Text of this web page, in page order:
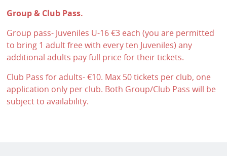
Group & Club Pass.
Group pass- Juveniles U-16 €3 each (you are permitted
to bring 1 adult free with every ten Juveniles) any
additional adults pay full price for their tickets.
Club Pass for adults- €10. Max 50 tickets per club, one
application only per club. Both Group/Club Pass will be
subject to availability.